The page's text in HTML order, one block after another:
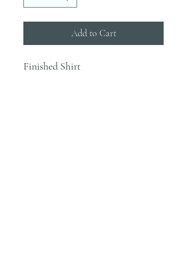
Add to Cart
Finished Shirt